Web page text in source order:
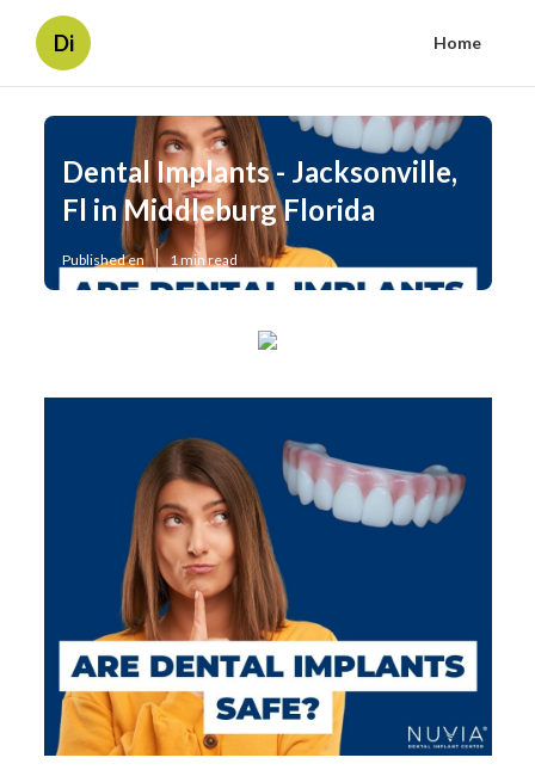
Di Home
Dental Implants - Jacksonville,
Fl in Middleburg Florida
Published en 1 min read